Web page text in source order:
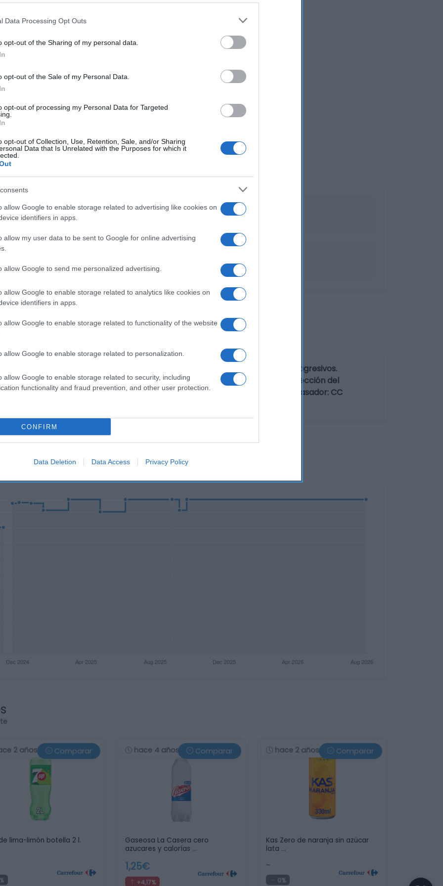
Data Processing Opt Outs
opt-out of the Sharing of my personal data.
opt-out of the Sale of my Personal Data.
opt-out of processing my Personal Data for Targeted
opt-out of Collection, Use, Retention, Sale, and/or Sharing
Data that Is Unrelated with the Purposes for which it
allow Google to enable storage related to advertising like cookies on
identifiers in apps.
allow my user data to be sent to Google for online advertising
allow Google to send me personalized advertising.
allow Google to enable storage related to analytics like cookies on
identifiers in apps.
allow Google to enable storage related to functionality of the website
allow Google to enable storage related to personalization.
allow Google to enable storage related to security, including
functionality and fraud prevention, and other user protection.
CONFIRM
Data Deletion Data Access Privacy Policy
1,99€
+7,57%
Comprar
Subcategoría
05 Jul 2022
una vez abierto el envase: Proteger de la luz solar. Preservar de olores agresivos.
Denominación legal: Bebida refrescante aromatizada. con edulcorantes Dirección del
del Loira 20-22, 28042 - Madrid (España). Razón social fabricante/envasador: CC
neto: 2000 ml
2 años Comparar
lima-limón botella 2 l.
hace 4 años Comparar
Gaseosa La Casera cero
azucares y calorías …
1,25€
+4,17%
hace 2 años Comparar
Kas Zero de naranja sin azúcar
lata …
-
0%